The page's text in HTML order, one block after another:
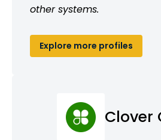
other systems.
Explore more profiles
Clover